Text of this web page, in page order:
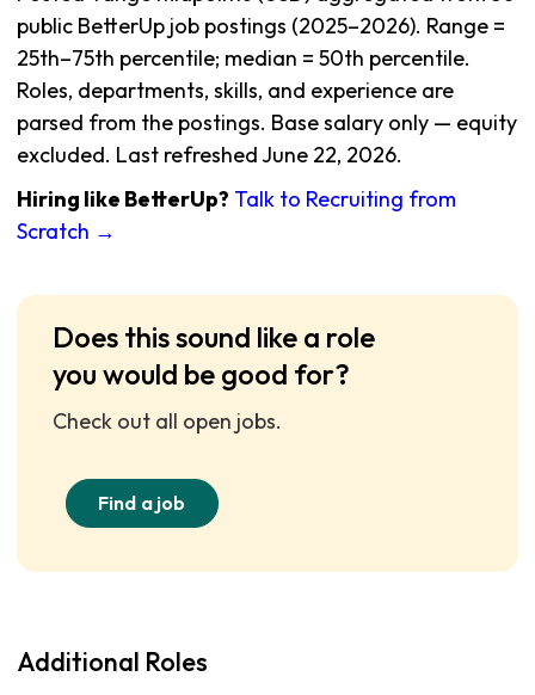
public BetterUp job postings (2025–2026). Range =
25th–75th percentile; median = 50th percentile.
Roles, departments, skills, and experience are
parsed from the postings. Base salary only — equity
excluded. Last refreshed June 22, 2026.
Hiring like BetterUp? Talk to Recruiting from
Scratch →
Does this sound like a role
you would be good for?
Check out all open jobs.
Find a job
Additional Roles